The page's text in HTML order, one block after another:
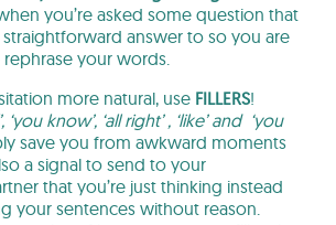
you’re asked some question that
straightforward answer to so you are
your words.
more natural, use FILLERS!
‘you know’, ‘all right’ , ‘like’ and ‘you
save you from awkward moments
a signal to send to your
that you’re just thinking instead
your sentences without reason.